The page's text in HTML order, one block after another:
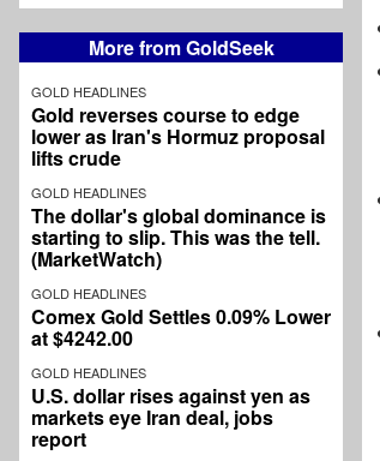
More from GoldSeek
GOLD HEADLINES
Gold reverses course to edge
lower as Iran's Hormuz proposal
lifts crude
GOLD HEADLINES
The dollar's global dominance is
starting to slip. This was the tell.
(MarketWatch)
GOLD HEADLINES
Comex Gold Settles 0.09% Lower
at $4242.00
GOLD HEADLINES
U.S. dollar rises against yen as
markets eye Iran deal, jobs
report